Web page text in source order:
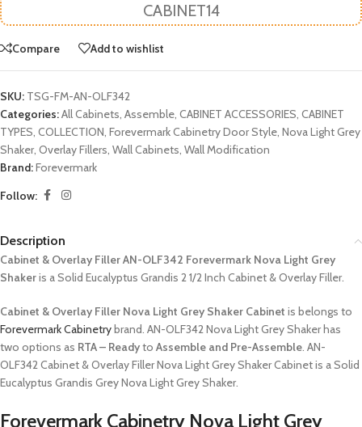
CABINET14
Compare Add to wishlist
SKU: TSG-FM-AN-OLF342
Categories:All Cabinets, Assemble, CABINET ACCESSORIES, CABINET
TYPES, COLLECTION, Forevermark Cabinetry Door Style, Nova Light Grey
Shaker, Overlay Fillers, Wall Cabinets, Wall Modification
Brand:Forevermark
Follow:
Description
Cabinet & Overlay Filler AN-OLF342 Forevermark Nova Light Grey
Shakeris a Solid Eucalyptus Grandis 2 1/2 Inch Cabinet & Overlay Filler.
Cabinet & Overlay Filler Nova Light Grey Shaker Cabinet is belongs to
Forevermark Cabinetry brand. AN-OLF342 Nova Light Grey Shaker has
two options as RTA – Readyto Assemble and Pre-Assemble. AN-
OLF342 Cabinet & Overlay Filler Nova Light Grey Shaker Cabinet is a Solid
Eucalyptus Grandis Grey Nova Light Grey Shaker.
Forevermark Cabinetry Nova Light Grey